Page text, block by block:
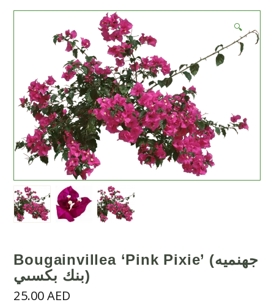
🔍
Bougainvillea ‘Pink Pixie’ (جهنميه
بنك بكسىي)
25.00AED